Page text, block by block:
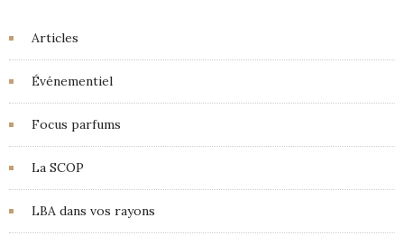
Articles
Événementiel
Focus parfums
La SCOP
LBA dans vos rayons